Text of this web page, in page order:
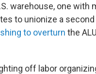
warehouse, one with
to unionize a
to overturn the
off labor